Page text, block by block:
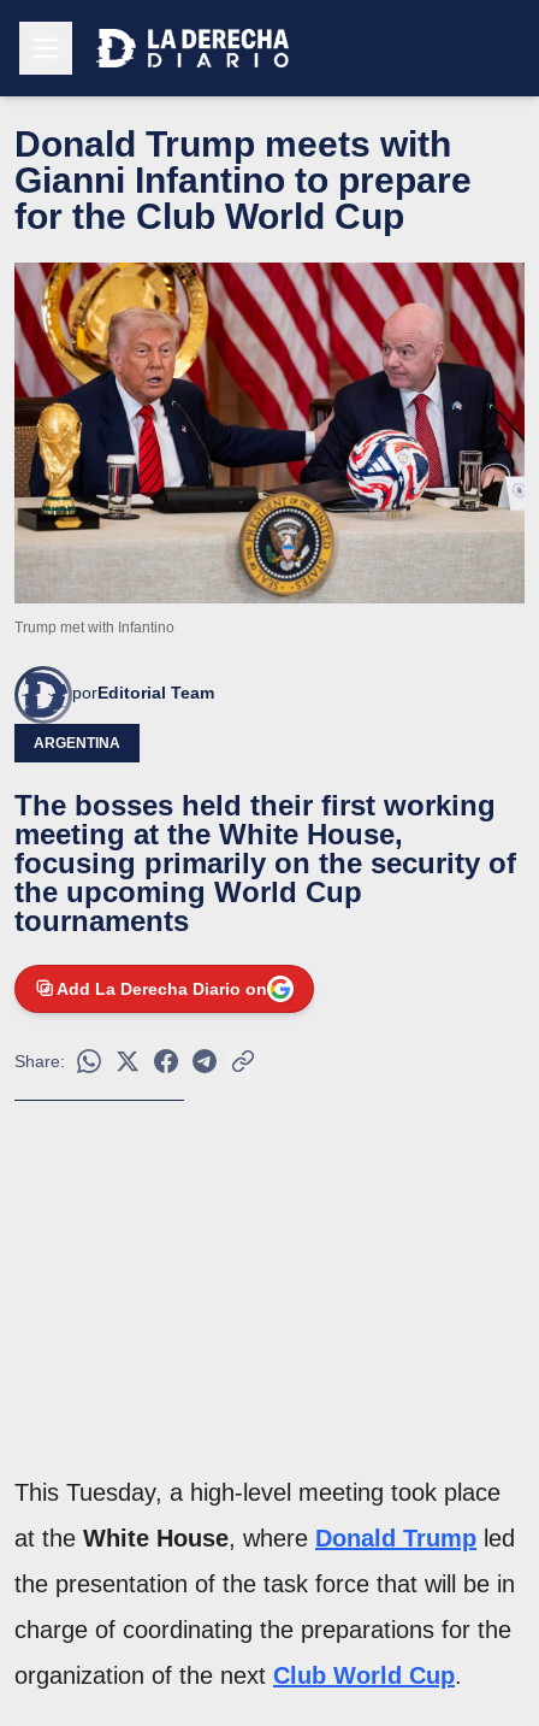
Donald Trump meets with
Gianni Infantino to prepare
for the Club World Cup
Trump met with Infantino
porEditorial Team
ARGENTINA
The bosses held their first working
meeting at the White House,
focusing primarily on the security of
the upcoming World Cup
tournaments
Add La Derecha Diario on
Share:
This Tuesday, a high-level meeting took place
at the White House, where Donald Trump led
the presentation of the task force that will be in
charge of coordinating the preparations for the
organization of the next Club World Cup.